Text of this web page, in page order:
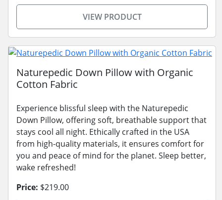
VIEW PRODUCT
Naturepedic Down Pillow with Organic
Cotton Fabric
Experience blissful sleep with the Naturepedic
Down Pillow, offering soft, breathable support that
stays cool all night. Ethically crafted in the USA
from high-quality materials, it ensures comfort for
you and peace of mind for the planet. Sleep better,
wake refreshed!
Price: $219.00